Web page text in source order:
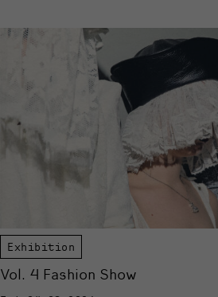
Exhibition
Vol. 4 Fashion Show